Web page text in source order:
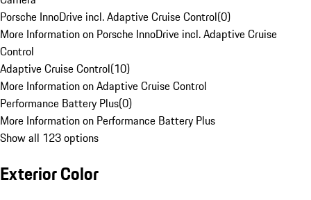
Porsche InnoDrive incl. Adaptive Cruise Control(0)
More Information on Porsche InnoDrive incl. Adaptive Cruise
Control
Adaptive Cruise Control(10)
More Information on Adaptive Cruise Control
Performance Battery Plus(0)
More Information on Performance Battery Plus
Show all 123 options
Exterior Color